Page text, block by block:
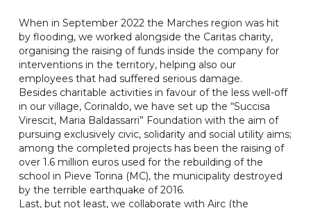
When in September 2022 the Marches region was hit
by flooding, we worked alongside the Caritas charity,
organising the raising of funds inside the company for
interventions in the territory, helping also our
employees that had suffered serious damage.
Besides charitable activities in favour of the less well-off
in our village, Corinaldo, we have set up the “Succisa
Virescit, Maria Baldassarri” Foundation with the aim of
pursuing exclusively civic, solidarity and social utility aims;
among the completed projects has been the raising of
over 1.6 million euros used for the rebuilding of the
school in Pieve Torina (MC), the municipality destroyed
by the terrible earthquake of 2016.
Last, but not least, we collaborate with Airc (the